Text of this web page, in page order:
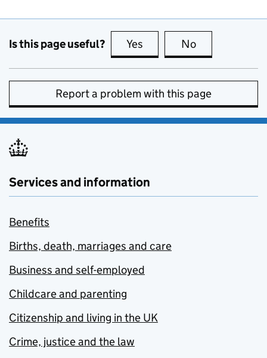
Is this page useful? Yes this page is useful
No
Report a problem with this page
Services and information
Benefits
Births, death, marriages and care
Business and self-employed
Childcare and parenting
Citizenship and living in the UK
Crime, justice and the law